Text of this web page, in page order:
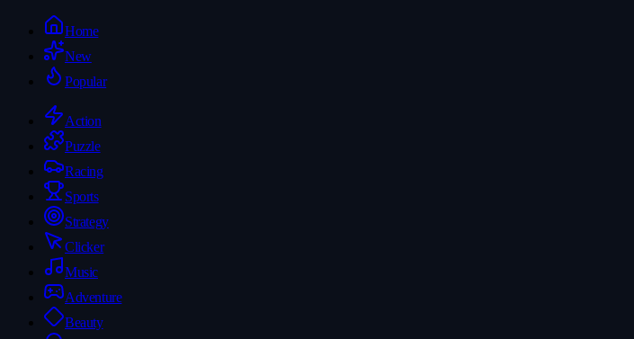
Home
New
Popular
Action
Puzzle
Racing
Sports
Strategy
Clicker
Music
Adventure
Beauty